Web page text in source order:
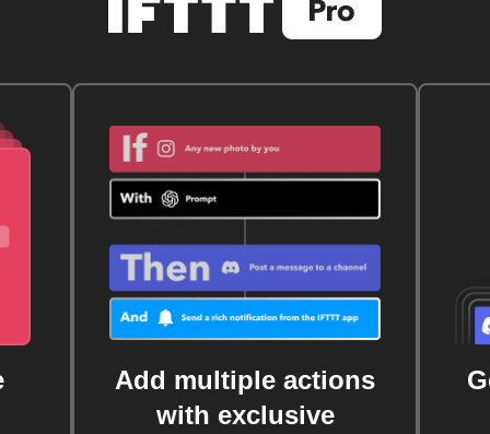
Add multiple actions
with exclusive